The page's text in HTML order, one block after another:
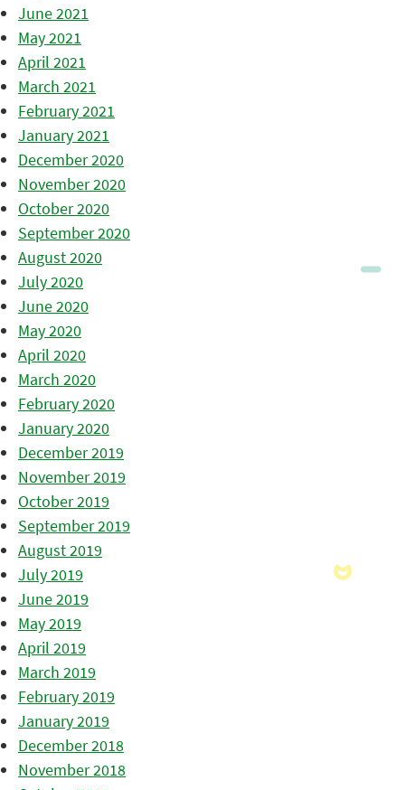
June 2021
May 2021
April 2021
March 2021
February 2021
January 2021
December 2020
November 2020
October 2020
September 2020
August 2020
July 2020
June 2020
May 2020
April 2020
March 2020
February 2020
January 2020
December 2019
November 2019
October 2019
September 2019
August 2019
July 2019
June 2019
May 2019
April 2019
March 2019
February 2019
January 2019
December 2018
November 2018